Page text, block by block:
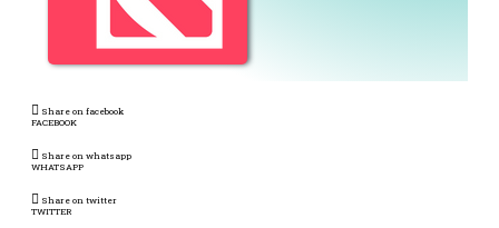
Share on facebook
FACEBOOK
Share on whatsapp
WHATSAPP
Share on twitter
TWITTER